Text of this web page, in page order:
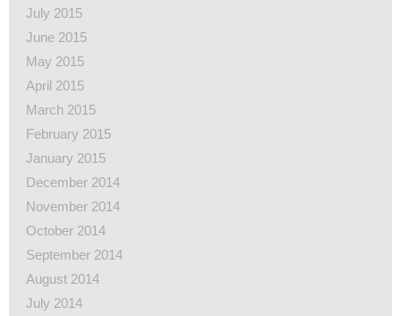
July 2015
June 2015
May 2015
April 2015
March 2015
February 2015
January 2015
December 2014
November 2014
October 2014
September 2014
August 2014
July 2014